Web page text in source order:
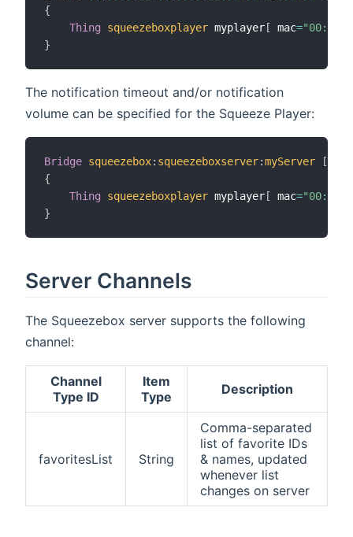
{
Thing
squeezeboxplayer myplayer [ mac=
}
The notification timeout and/or notification
volume can be specified for the Squeeze Player:
Bridge squeezebox: squeezeboxserver:myServer [
{
Thing
squeezeboxplayer myplayer [ mac=
}
Server Channels
The Squeezebox server supports the following
channel:
Channel
Type ID
Item
Type
Description
favoritesList String
Comma-separated
list of favorite IDs
& names, updated
whenever list
changes on server